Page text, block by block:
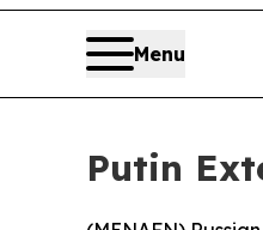
Menu
Putin